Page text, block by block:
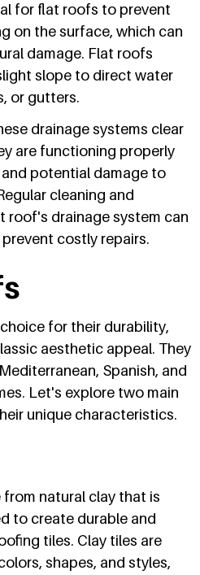
for flat roofs to prevent
on the surface, which can
damage. Flat roofs
slope to direct water
or gutters.
drainage systems clear
are functioning properly
potential damage to
cleaning and
roof's drainage system can
costly repairs.
for their durability,
aesthetic appeal. They
Spanish, and
Let's explore two main
unique characteristics.
natural clay that is
to create durable and
tiles. Clay tiles are
shapes, and styles,